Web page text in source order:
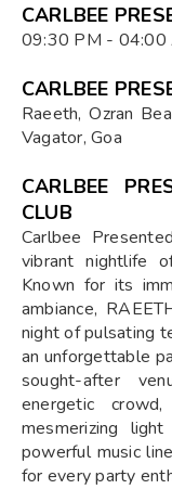
CARLBEE
09:30 PM - 04:00
CARLBEE
Raeeth, Ozran
Vagator, Goa
CARLBEE
CLUB
Carlbee
vibrant nightlife
Known for its
ambiance,
night of pulsating
an unforgettable
sought-after
energetic
mesmerizing
powerful music
for every party